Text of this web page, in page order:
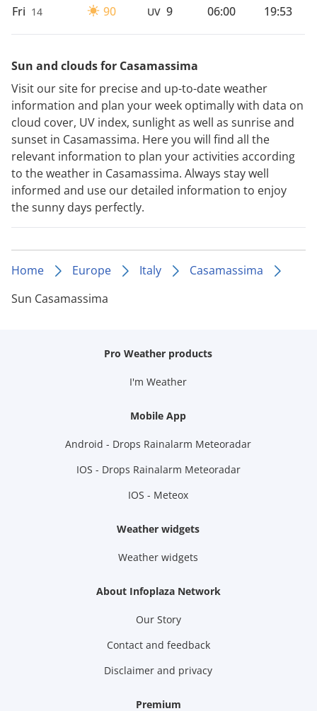
Fri 14 90 UV 9 06:00 19:53
Sun and clouds for Casamassima
Visit our site for precise and up-to-date weather
information and plan your week optimally with data on
cloud cover, UV index, sunlight as well as sunrise and
sunset in Casamassima. Here you will find all the
relevant information to plan your activities according
to the weather in Casamassima. Always stay well
informed and use our detailed information to enjoy
the sunny days perfectly.
Home Europe Italy
Casamassima
Sun Casamassima
Pro Weather products
I'm Weather
Mobile App
Android - Drops Rainalarm Meteoradar
IOS - Drops Rainalarm Meteoradar
IOS - Meteox
Weather widgets
Weather widgets
About Infoplaza Network
Our Story
Contact and feedback
Disclaimer and privacy
Premium